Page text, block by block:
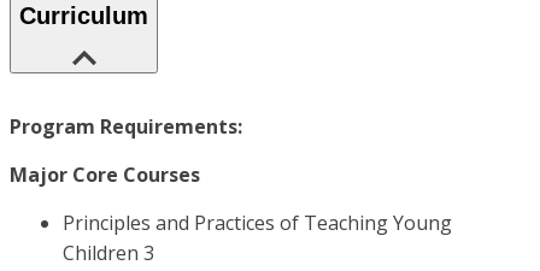
Curriculum
Program Requirements:
Major Core Courses
Principles and Practices of Teaching Young
Children 3